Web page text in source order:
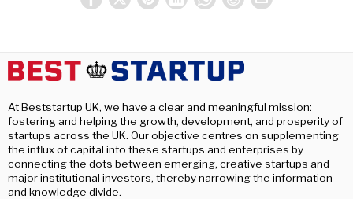
At Beststartup UK, we have a clear and meaningful mission:
fostering and helping the growth, development, and prosperity of
startups across the UK. Our objective centres on supplementing
the influx of capital into these startups and enterprises by
connecting the dots between emerging, creative startups and
major institutional investors, thereby narrowing the information
and knowledge divide.